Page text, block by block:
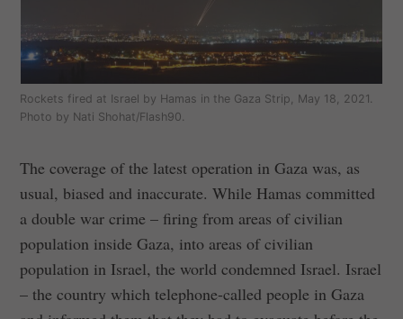
Rockets fired at Israel by Hamas in the Gaza Strip, May 18, 2021.
Photo by Nati Shohat/Flash90.
The coverage of the latest operation in Gaza was, as
usual, biased and inaccurate. While Hamas committed
a double war crime – firing from areas of civilian
population inside Gaza, into areas of civilian
population in Israel, the world condemned Israel. Israel
– the country which telephone-called people in Gaza